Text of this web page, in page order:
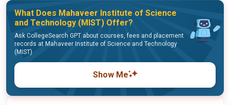
What Does Mahaveer Institute of Science
and Technology (MIST) Offer?
Ask CollegeSearch GPT about courses, fees and placement
records at Mahaveer Institute of Science and Technology
(MIST)
Show Me